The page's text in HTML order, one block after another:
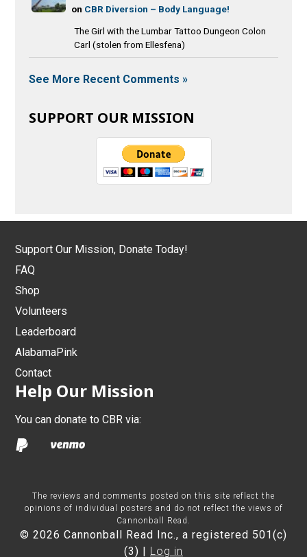
on CBR Diversion – Body Language!
The Girl with the Lumbar Tattoo Dungeon Colon
Carl (stolen from Ellesfena)
See More Recent Comments »
SUPPORT OUR MISSION
Support Our Mission, Donate Today!
FAQ
Shop
Volunteers
Leaderboard
AlabamaPink
Contact
Help Our Mission
You can donate to CBR via:
The reviews and comments posted on this site reflect the
opinions of individual posters and do not reflect the views of
Cannonball Read.
© 2026 Cannonball Read Inc., a registered 501(c)
(3) | Log in